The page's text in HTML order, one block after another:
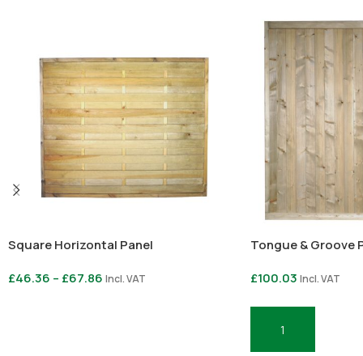
Square Horizontal Panel
£46.36 – £67.86 Incl. VAT
Tongue & Groove
£100.03 Incl. VAT
Add To Basket